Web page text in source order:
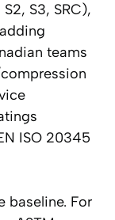
S3, SRC),
teams
ISO 20345
baseline. For